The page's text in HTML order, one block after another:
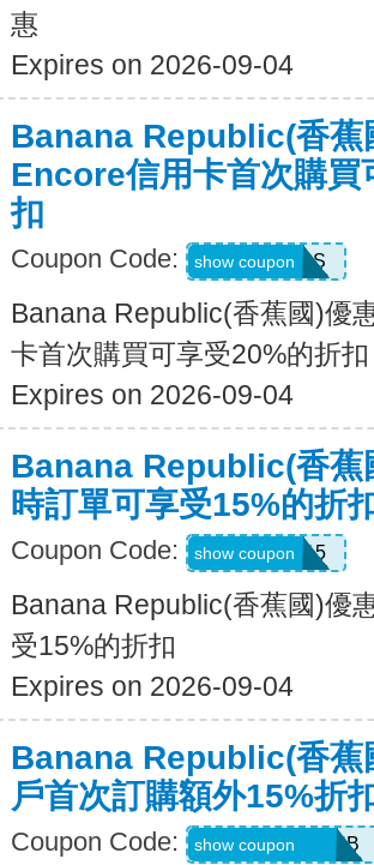
惠
Expires on 2026-09-04
Banana Republic(香蕉
Encore信用卡首次購買
扣
Coupon Code: 14DAYPASS
show coupon
Banana Republic(香蕉國)優
卡首次購買可享受20%的折扣
Expires on 2026-09-04
Banana Republic(香蕉
時訂單可享受15%的折
Coupon Code: SALEDAY15
show coupon
Banana Republic(香蕉國)優
受15%的折扣
Expires on 2026-09-04
Banana Republic(香蕉
戶首次訂購額外15%折
Coupon Code: PBGJDK82HFNB
show coupon